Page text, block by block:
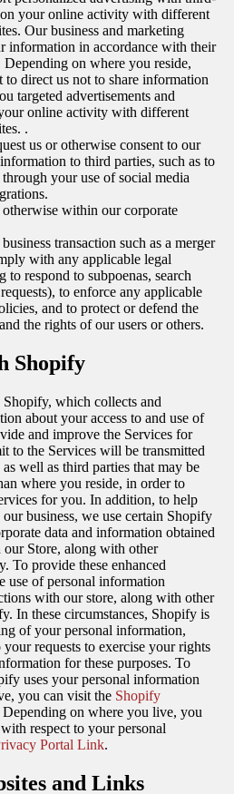
on your online activity with different
Our business and marketing
information in accordance with their
on where you reside,
to direct us not to share information
targeted advertisements and
online activity with different
.
us or otherwise consent to our
to third parties, such as to
your use of social media
within our corporate
transaction such as a merger
with any applicable legal
respond to subpoenas, search
to enforce any applicable
and to protect or defend the
the rights of our users or others.
Shopify
which collects and
about your access to and use of
and improve the Services for
to the Services will be transmitted
well as third parties that may be
where you reside, in order to
for you. In addition, to help
business, we use certain Shopify
data and information obtained
Store, along with other
To provide these enhanced
use of personal information
with our store, along with other
In these circumstances, Shopify is
of your personal information,
requests to exercise your rights
for these purposes. To
uses your personal information
you can visit the Shopify
Depending on where you live, you
respect to your personal
Portal Link.
and Links